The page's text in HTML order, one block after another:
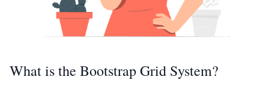
What is the Bootstrap Grid System?